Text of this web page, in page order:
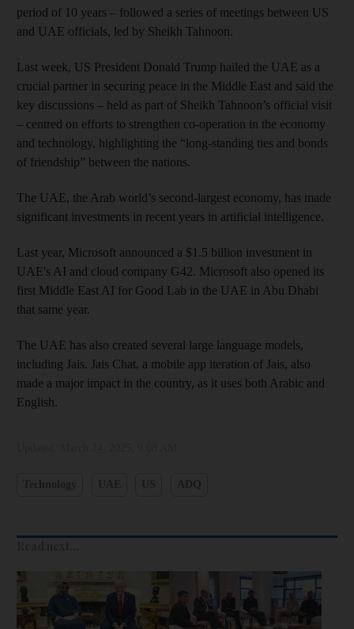
period of 10 years – followed a series of meetings between US
and UAE officials, led by Sheikh Tahnoon.
Last week, US President Donald Trump hailed the UAE as a
crucial partner in securing peace in the Middle East and said the
key discussions – held as part of Sheikh Tahnoon’s official visit
– centred on efforts to strengthen co-operation in the economy
and technology, highlighting the “long-standing ties and bonds
of friendship” between the nations.
The UAE, the Arab world’s second-largest economy, has made
significant investments in recent years in artificial intelligence.
Last year, Microsoft announced a $1.5 billion investment in
UAE's AI and cloud company G42. Microsoft also opened its
first Middle East AI for Good Lab in the UAE in Abu Dhabi
that same year.
The UAE has also created several large language models,
including Jais. Jais Chat, a mobile app iteration of Jais, also
made a major impact in the country, as it uses both Arabic and
English.